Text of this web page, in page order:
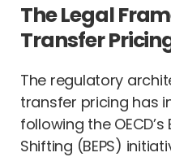
The Legal
Transfer
The regulatory
transfer pricing has
following the
Shifting (BEPS)